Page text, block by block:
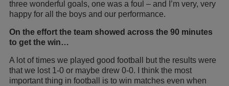
three wonderful goals, one was a foul – and I’m very, very
happy for all the boys and our performance.
On the effort the team showed across the 90 minutes
to get the win…
A lot of times we played good football but the results were
that we lost 1-0 or maybe drew 0-0. I think the most
important thing in football is to win matches even when